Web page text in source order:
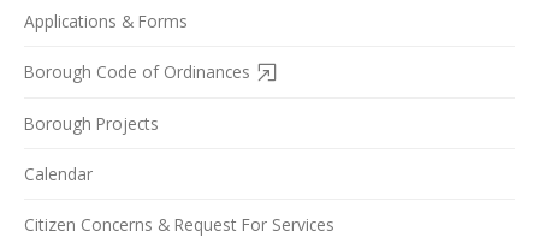
Applications & Forms
Borough Code of Ordinances
Borough Projects
Calendar
Citizen Concerns & Request For Services